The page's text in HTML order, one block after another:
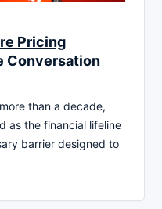
Pricing
Conversation
than a decade,
as the financial lifeline
barrier designed to